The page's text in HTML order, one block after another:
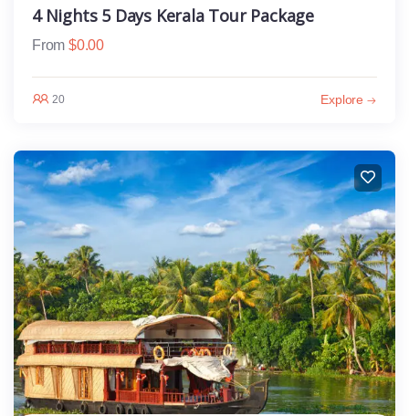
4 Nights 5 Days Kerala Tour Package
From $0.00
20 Explore